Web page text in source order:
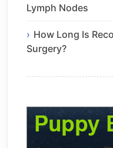
Lymph Nodes
How Long Is
Surgery?